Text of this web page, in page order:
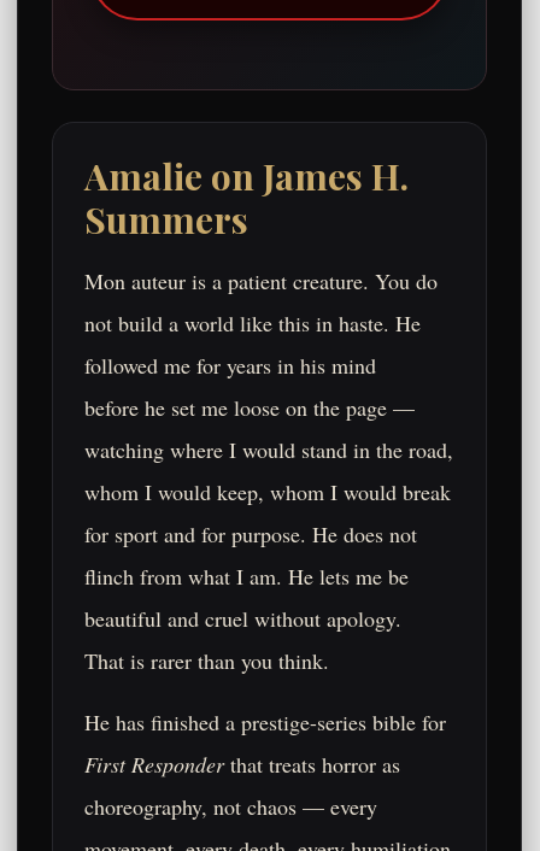
Amalie on James H.
Summers
Mon auteur is a patient creature. You do
not build a world like this in haste. He
followed me for years in his mind
before he set me loose on the page —
watching where I would stand in the road,
whom I would keep, whom I would break
for sport and for purpose. He does not
flinch from what I am. He lets me be
beautiful and cruel without apology.
That is rarer than you think.
He has finished a prestige-series bible for
First Responderthat treats horror as
choreography, not chaos — every